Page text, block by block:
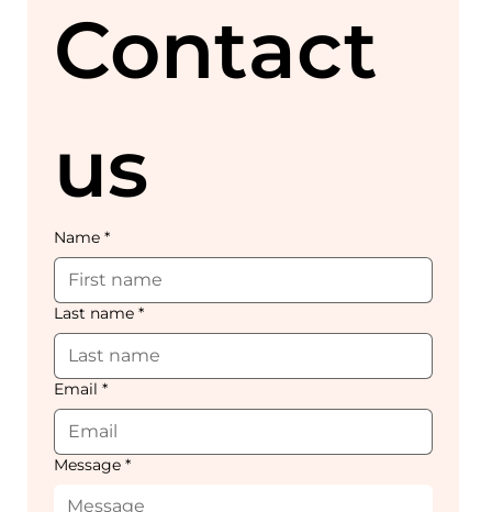
Contact
us
Name *
Last name *
Email *
Message *